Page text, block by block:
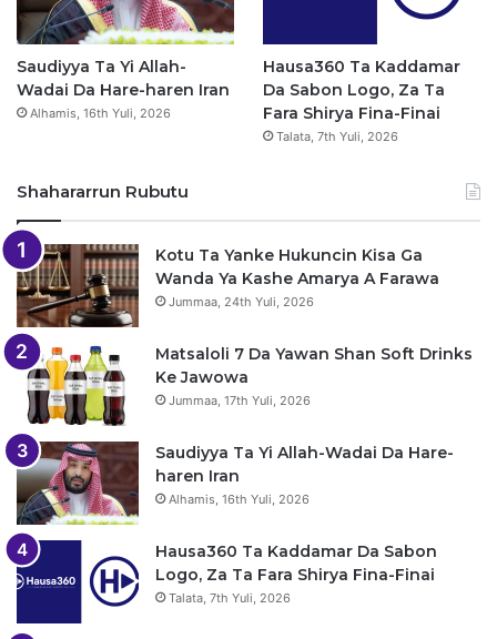
Saudiyya Ta Yi Allah-
Wadai Da Hare-haren Iran
Alhamis, 16th Yuli, 2026
Hausa360 Ta Kaddamar
Da Sabon Logo, Za Ta
Fara Shirya Fina-Finai
Talata, 7th Yuli, 2026
Shahararrun Rubutu
Kotu Ta Yanke Hukuncin Kisa Ga
Wanda Ya Kashe Amarya A Farawa
Jummaa, 24th Yuli, 2026
Matsaloli 7 Da Yawan Shan Soft Drinks
Ke Jawowa
Jummaa, 17th Yuli, 2026
Saudiyya Ta Yi Allah-Wadai Da Hare-
haren Iran
Alhamis, 16th Yuli, 2026
Hausa360 Ta Kaddamar Da Sabon
Logo, Za Ta Fara Shirya Fina-Finai
Talata, 7th Yuli, 2026